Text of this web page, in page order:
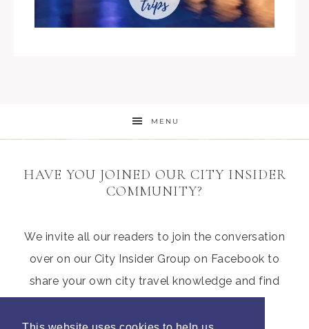
MENU
HAVE YOU JOINED OUR CITY INSIDER
COMMUNITY?
We invite all our readers to join the conversation
over on our City Insider Group on Facebook to
share your own city travel knowledge and find